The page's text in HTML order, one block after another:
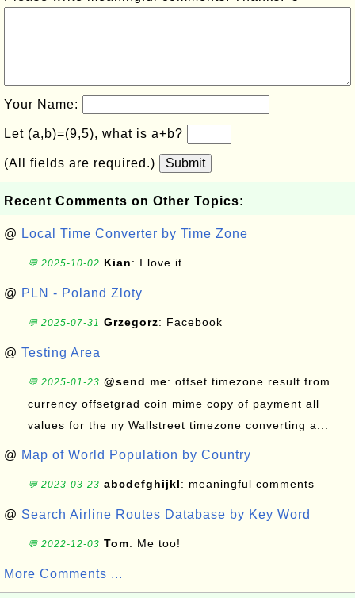
Your Name:
Let (a,b)=(9,5), what is a+b?
(All fields are required.) Submit
Recent Comments on Other Topics:
@ Local Time Converter by Time Zone
💬 2025-10-02 Kian: I love it
@ PLN - Poland Zloty
💬 2025-07-31 Grzegorz: Facebook
@ Testing Area
💬 2025-01-23 @send me: offset timezone result from
currency offsetgrad coin mime copy of payment all
values for the ny Wallstreet timezone converting a...
@ Map of World Population by Country
💬 2023-03-23 abcdefghijkl: meaningful comments
@ Search Airline Routes Database by Key Word
💬 2022-12-03 Tom: Me too!
More Comments ...